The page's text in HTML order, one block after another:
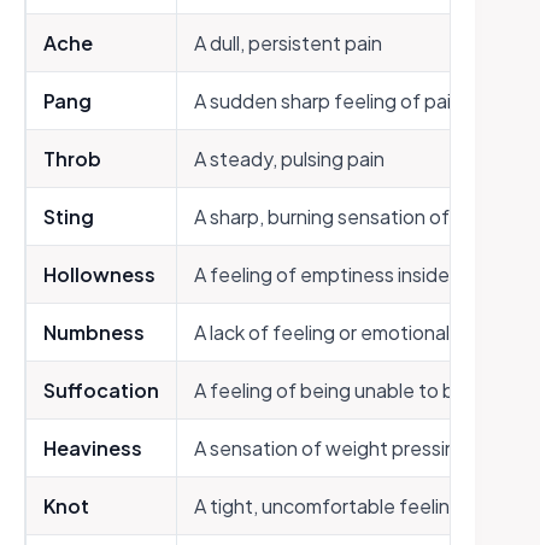
Ache A dull, persistent pain
Pang A sudden sharp feeling of pain or
Throb A steady, pulsing pain
Sting A sharp, burning sensation of hurt
Hollowness A feeling of emptiness inside
Numbness A lack of feeling or emotional response
Suffocation A feeling of being unable to breathe
Heaviness A sensation of weight pressing on the
Knot A tight, uncomfortable feeling in the